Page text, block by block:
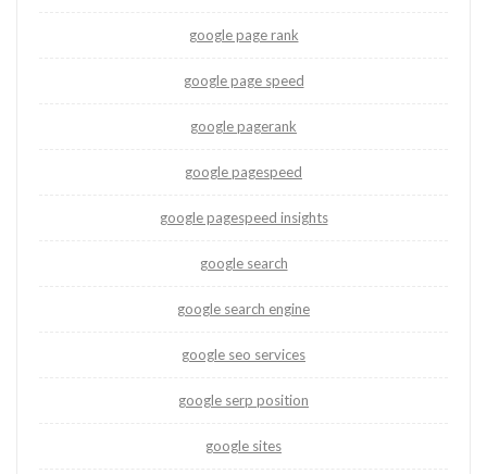
google page rank
google page speed
google pagerank
google pagespeed
google pagespeed insights
google search
google search engine
google seo services
google serp position
google sites